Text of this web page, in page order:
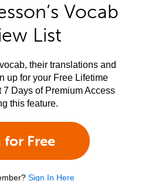
Vocab
List
their translations and
up for your Free Lifetime
Days of Premium Access
this feature.
Free
Sign In Here